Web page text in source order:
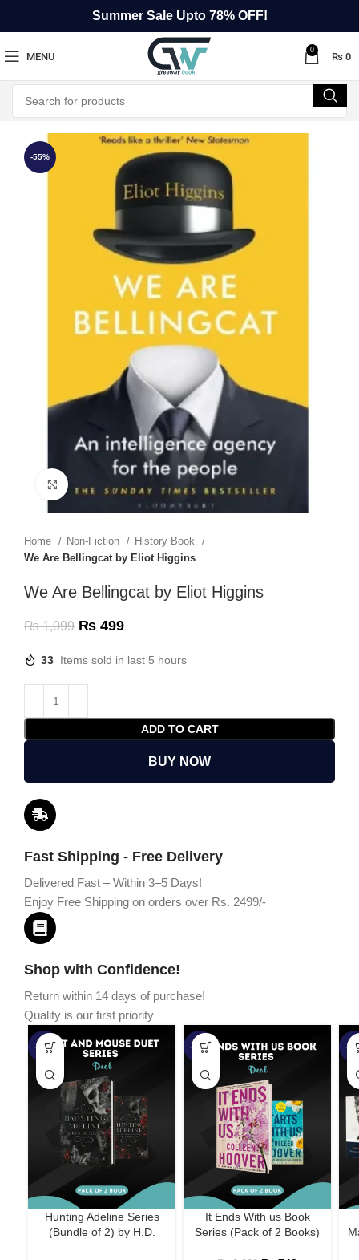
Summer Sale Upto 78% OFF!
MENU
0
₨ 0
-55%
Click to enlarge
Home Non-Fiction
History Book
We Are Bellingcat by Eliot Higgins
We Are Bellingcat by Eliot Higgins
₨1,099 ₨ 499
33 Items sold in last 5 hours
ADD TO CART
BUY NOW
Fast Shipping - Free Delivery
Delivered Fast – Within 3–5 Days!
Enjoy Free Shipping on orders over Rs. 2499/-
Shop with Confidence!
Return within 14 days of purchase!
Quality is our first priority
-45%
Hunting Adeline Series
(Bundle of 2) by H.D.
-67%
It Ends With us Book
Series (Pack of 2 Books)
-